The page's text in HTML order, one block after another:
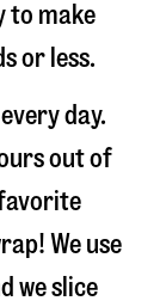
to make
or less.
day.
out of
We use
we slice